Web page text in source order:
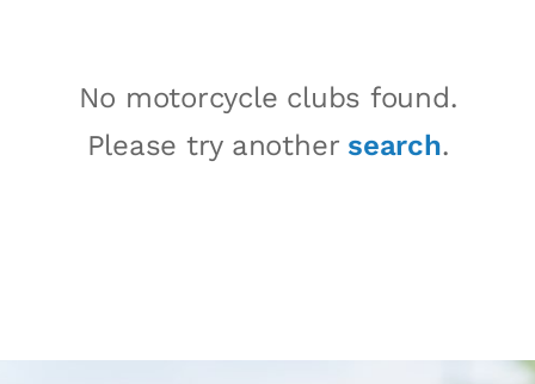
No motorcycle clubs found.
Please try another search.